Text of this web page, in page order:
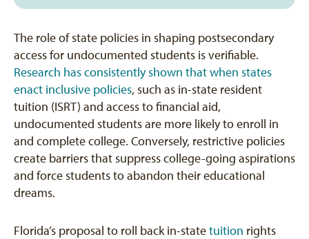
The role of state policies in shaping postsecondary
access for undocumented students is verifiable.
Research has consistently shown that when states
enact inclusive policies, such as in-state resident
tuition (ISRT) and access to financial aid,
undocumented students are more likely to enroll in
and complete college. Conversely, restrictive policies
create barriers that suppress college-going aspirations
and force students to abandon their educational
dreams.
Florida’s proposal to roll back in-statetuition rights